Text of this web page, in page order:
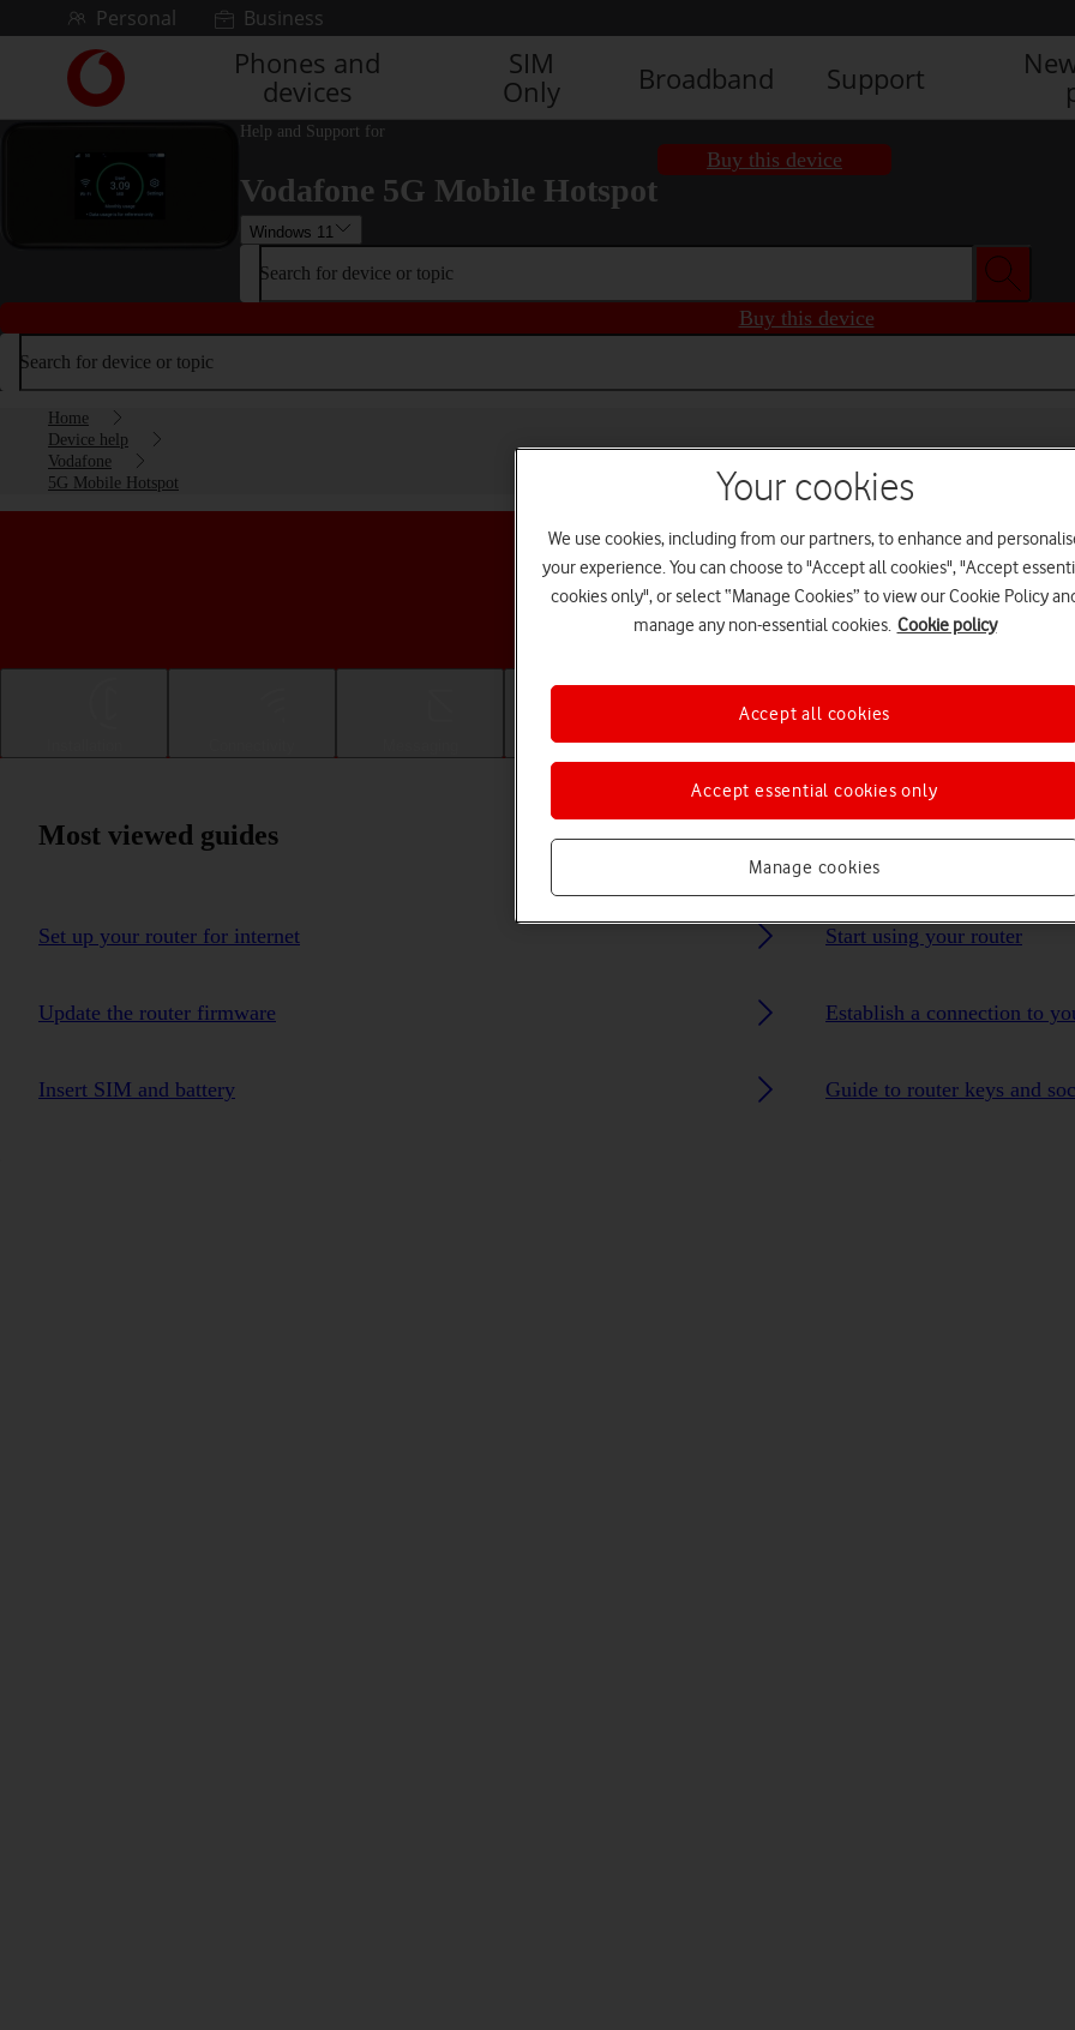
Skip to contentPersonal Business
Link
back
to
main
Vodafone
homepage
Phones and
devices
SIM
Only
Broadband Support
Help and Support for
Vodafone 5G Mobile Hotspot
Windows 11
Buy this device
Search for device or topic
Buy this device
Search for device or topic
Home
Device help
Vodafone
5G Mobile Hotspot
Choose a help topic
Security Specifications
Most viewed guides
Set up your router for internet Start using your router
Update the router firmware Establish a connection to
Insert SIM and battery Guide to router keys and
Your cookies
We use cookies, including from our partners, to enhance and
your experience. You can choose to "Accept all cookies", "Accept
cookies only", or select “Manage Cookies” to view our Cookie Policy
manage any non-essential cookies. Cookie policy
Manage cookies
Accept essential cookies only
Accept all cookies